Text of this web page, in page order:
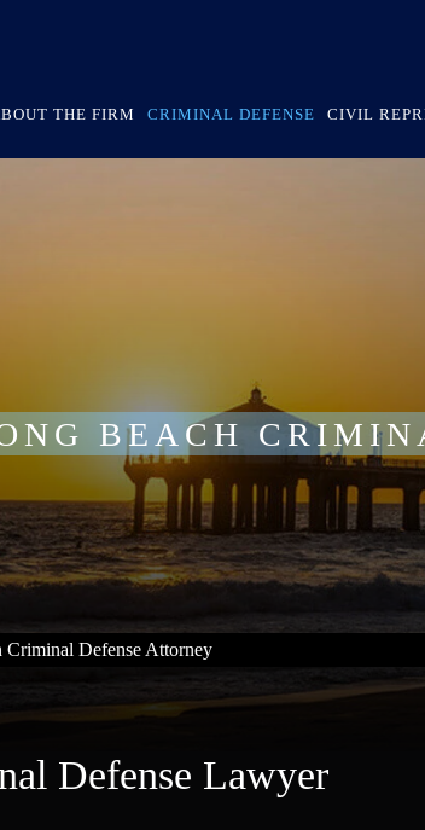
THE FIRM CRIMINAL DEFENSE CIVIL
BEACH
Criminal Defense Attorney
Defense Lawyer